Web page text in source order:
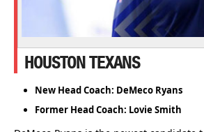
HOUSTON TEXANS
New Head Coach: DeMeco Ryans
Former Head Coach: Lovie Smith